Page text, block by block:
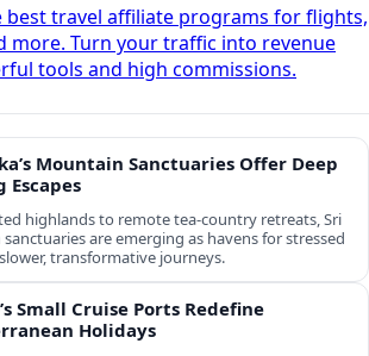
best travel affiliate programs for flights,
more. Turn your traffic into revenue
tools and high commissions.
Mountain Sanctuaries Offer Deep
Escapes
highlands to remote tea-country retreats, Sri
sanctuaries are emerging as havens for stressed
transformative journeys.
Small Cruise Ports Redefine
Holidays